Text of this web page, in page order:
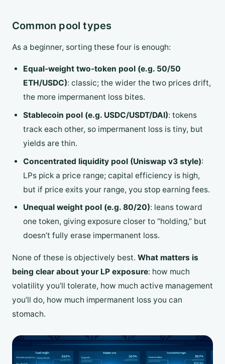
Common pool types
As a beginner, sorting these four is enough:
Equal-weight two-token pool (e.g. 50/50
ETH/USDC): classic; the wider the two prices drift,
the more impermanent loss bites.
Stablecoin pool (e.g. USDC/USDT/DAI): tokens
track each other, so impermanent loss is tiny, but
yields are thin.
Concentrated liquidity pool (Uniswap v3 style):
LPs pick a price range; capital efficiency is high,
but if price exits your range, you stop earning fees.
Unequal weight pool (e.g. 80/20): leans toward
one token, giving exposure closer to “holding,” but
doesn’t fully erase impermanent loss.
None of these is objectively best. What matters is
being clear about your LP exposure: how much
volatility you’ll tolerate, how much active management
you’ll do, how much impermanent loss you can
stomach.